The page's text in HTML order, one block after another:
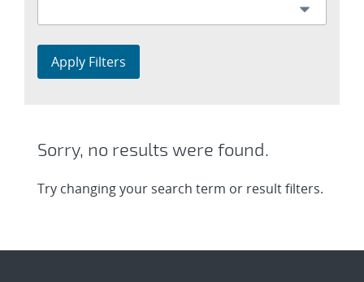
Apply Filters
Sorry, no results were found.
Try changing your search term or result filters.